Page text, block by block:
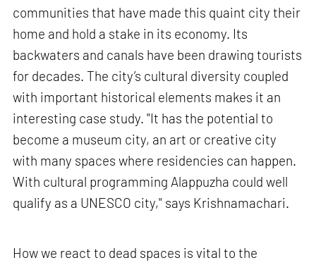
communities that have made this quaint city their
home and hold a stake in its economy. Its
backwaters and canals have been drawing tourists
for decades. The city’s cultural diversity coupled
with important historical elements makes it an
interesting case study. "It has the potential to
become a museum city, an art or creative city
with many spaces where residencies can happen.
With cultural programming Alappuzha could well
qualify as a UNESCO city," says Krishnamachari.
How we react to dead spaces is vital to the